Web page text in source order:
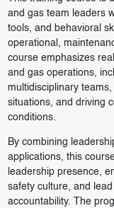
and gas team leaders
tools, and behavioral
operational,
course emphasizes
and gas operations,
multidisciplinary
situations, and driving
conditions.
By combining
applications, this
leadership presence,
safety culture, and
accountability. The